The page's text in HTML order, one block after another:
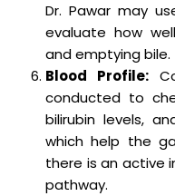
Dr. Pawar may
evaluate how
and emptying bile.
Blood Profile:
conducted to
bilirubin levels,
which help the
there is an active
pathway.